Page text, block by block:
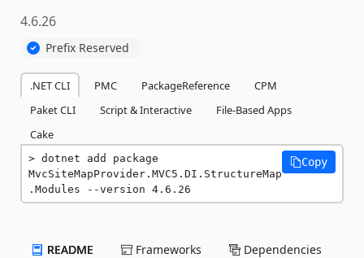
4.6.26
Prefix Reserved
.NET CLI PMC PackageReference
CPM
Paket CLI
Script & Interactive
File-Based Apps
Cake
dotnet add package
MvcSiteMapProvider.MVC5.DI.StructureMap
.Modules --version 4.6.26
Copy
README Frameworks Dependencies